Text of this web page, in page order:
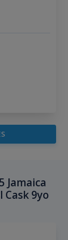
Jamaica
Cask 9yo